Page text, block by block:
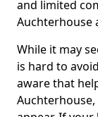
and limited
Auchterhouse
While it may
is hard to
aware that